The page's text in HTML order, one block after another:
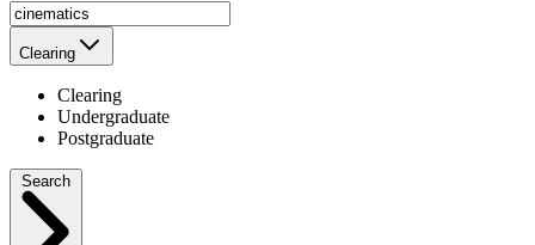
Clearing
Clearing
Undergraduate
Postgraduate